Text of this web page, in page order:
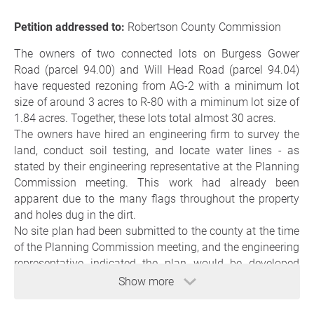
Show more
Petition addressed to: Robertson County Commission
The owners of two connected lots on Burgess Gower
Road (parcel 94.00) and Will Head Road (parcel 94.04)
have requested rezoning from AG-2 with a minimum lot
size of around 3 acres to R-80 with a miminum lot size of
1.84 acres. Together, these lots total almost 30 acres.
The owners have hired an engineering firm to survey the
land, conduct soil testing, and locate water lines - as
stated by their engineering representative at the Planning
Commission meeting. This work had already been
apparent due to the many flags throughout the property
and holes dug in the dirt.
No site plan had been submitted to the county at the time
of the Planning Commission meeting, and the engineering
representative indicated the plan would be developed
after rezoning was approved. Under the proposed